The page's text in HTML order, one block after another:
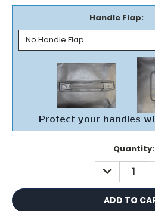
Handle Flap:
Quantity:
DECREASE
QUANTITY: